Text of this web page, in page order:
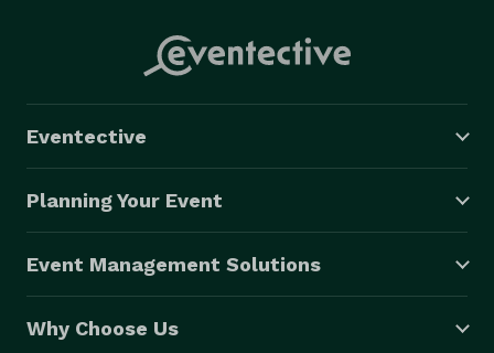
Eventective
Planning Your Event
Event Management Solutions
Why Choose Us